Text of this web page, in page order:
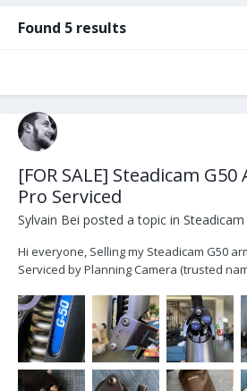
Found 5 results
[FOR SALE] Steadicam
Pro Serviced
Sylvain Bei posted a topic in
Hi everyone, Selling my Steadicam G50
Serviced by Planning Camera (trusted
invoice) ✔️ Excellent cosmetic condition –
Very little mileage since last s...